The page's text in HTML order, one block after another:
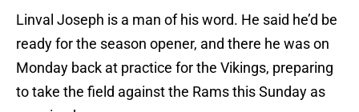
Linval Joseph is a man of his word. He said he’d be
ready for the season opener, and there he was on
Monday back at practice for the Vikings, preparing
to take the field against the Rams this Sunday as